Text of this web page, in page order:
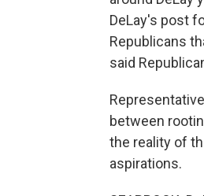
DeLay's post
Republicans
said
between
the reality of
aspirations.